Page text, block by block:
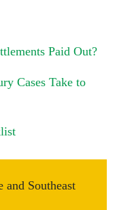
Paid Out?
Cases Take to
and Southeast